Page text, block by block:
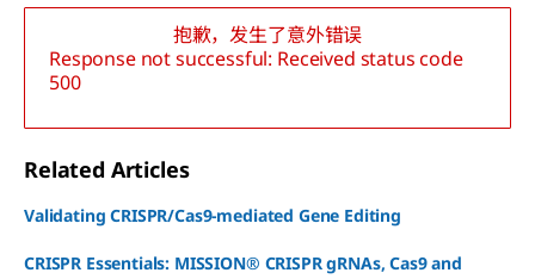
抱歉，发生了意外错误
Response not successful: Received status code
500
Related Articles
Validating CRISPR/Cas9-mediated Gene Editing
CRISPR Essentials: MISSION® CRISPR gRNAs, Cas9 and